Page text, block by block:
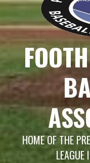
HOME OF THE
LEAGUE